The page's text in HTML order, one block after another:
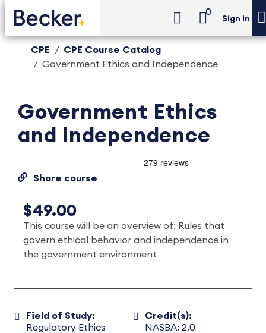
0
Sign in
CPE
CPE Course Catalog
Government Ethics and Independence
Government Ethics
and Independence
Share course
$49.00
This course will be an overview of: Rules that
govern ethical behavior and independence in
the government environment
Field of Study:
Regulatory Ethics
Credit(s):
NASBA: 2.0